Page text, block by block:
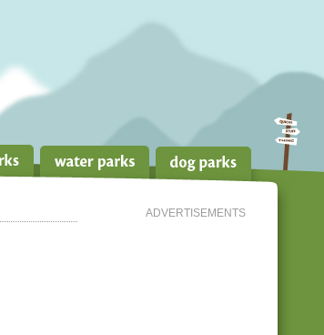
ADVERTISEMENTS